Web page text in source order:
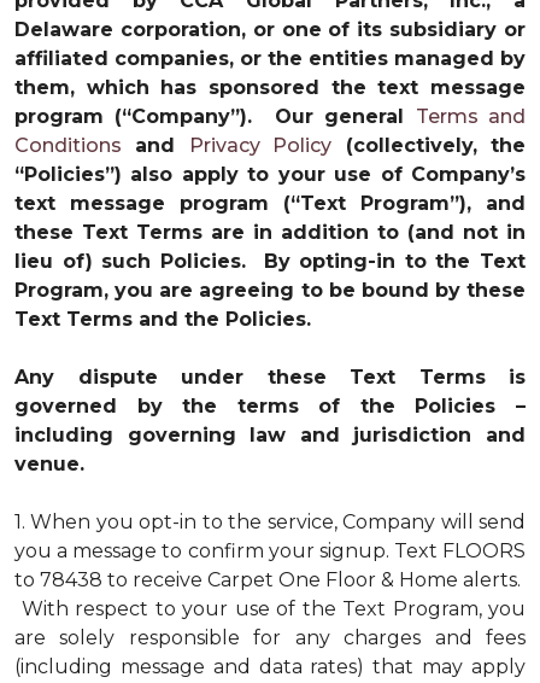
Delaware corporation, or one of its subsidiary or
affiliated companies, or the entities managed by
them, which has sponsored the text message
program (“Company”). Our general Terms and
Conditions and Privacy Policy (collectively, the
“Policies”) also apply to your use of Company’s
text message program (“Text Program”), and
these Text Terms are in addition to (and not in
lieu of) such Policies. By opting-in to the Text
Program, you are agreeing to be bound by these
Text Terms and the Policies.
Any dispute under these Text Terms is
governed by the terms of the Policies –
including governing law and jurisdiction and
venue.
1. When you opt-in to the service, Company will send
you a message to confirm your signup. Text FLOORS
to 78438 to receive Carpet One Floor & Home alerts.
With respect to your use of the Text Program, you
are solely responsible for any charges and fees
(including message and data rates) that may apply